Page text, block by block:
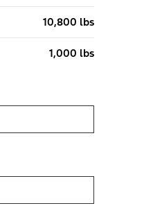
10,800 lbs
1,000 lbs